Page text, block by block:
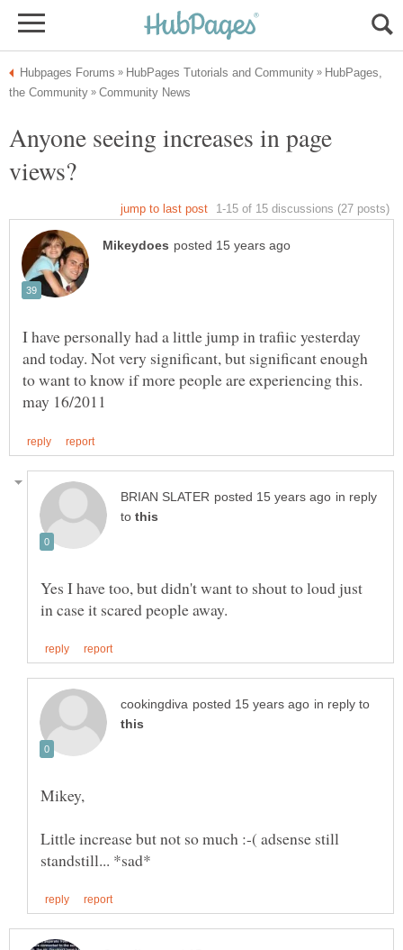
HubPages,
Anyone seeing increases in page
I have personally had a little jump in trafiic yesterday
and today. Not very significant, but significant enough
to want to know if more people are experiencing this.
in reply
to
Yes I have too, but didn't want to shout to loud just
in reply to
Little increase but not so much :-( adsense still